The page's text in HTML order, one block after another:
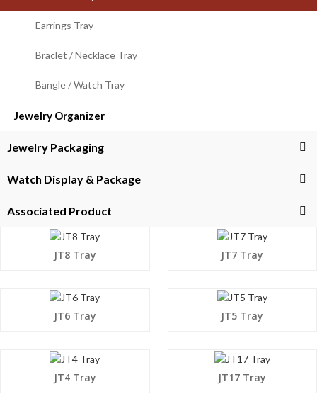
Earrings Tray
Braclet / Necklace Tray
Bangle / Watch Tray
Jewelry Organizer
Jewelry Packaging
Watch Display & Package
Associated Product
JT8 Tray JT7 Tray
JT6 Tray JT5 Tray
JT4 Tray JT17 Tray